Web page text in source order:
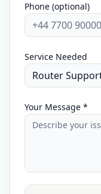
Phone (optional)
Service Needed
Your Message *